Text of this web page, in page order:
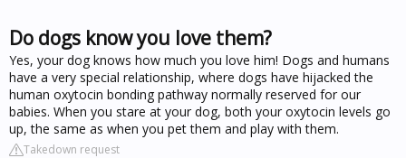
Do dogs know you love them?
Yes, your dog knows how much you love him! Dogs and humans
have a very special relationship, where dogs have hijacked the
human oxytocin bonding pathway normally reserved for our
babies. When you stare at your dog, both your oxytocin levels go
up, the same as when you pet them and play with them.
Takedown request